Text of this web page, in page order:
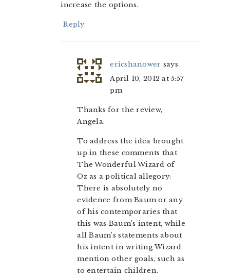
increase the options.
Reply
ericshanower says
April 10, 2012 at 5:57
pm
Thanks for the review,
Angela.
To address the idea brought
up in these comments that
The Wonderful Wizard of
Oz as a political allegory:
There is absolutely no
evidence from Baum or any
of his contemporaries that
this was Baum’s intent, while
all Baum’s statements about
his intent in writing Wizard
mention other goals, such as
to entertain children.